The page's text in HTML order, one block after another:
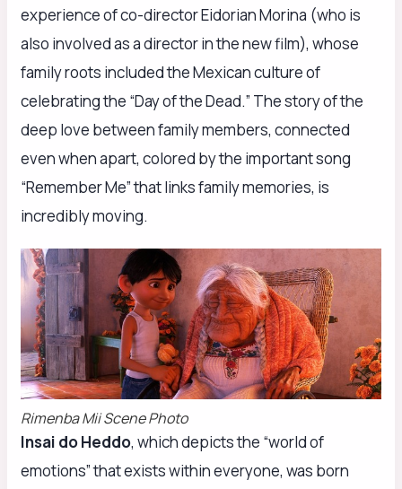
experience of co-director Eidorian Morina (who is
also involved as a director in the new film), whose
family roots included the Mexican culture of
celebrating the “Day of the Dead.” The story of the
deep love between family members, connected
even when apart, colored by the important song
“Remember Me” that links family memories, is
incredibly moving.
Rimenba Mii Scene Photo
Insai do Heddo, which depicts the “world of
emotions” that exists within everyone, was born